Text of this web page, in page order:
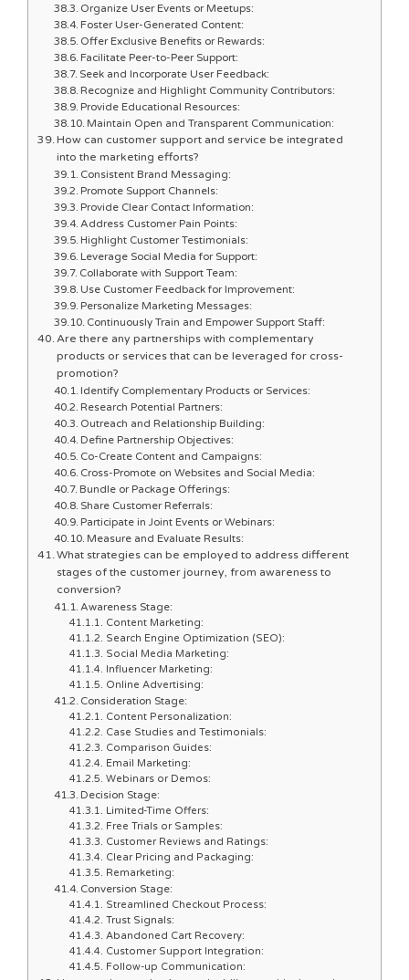
Organize User Events or Meetups:
Foster User-Generated Content:
Offer Exclusive Benefits or Rewards:
Facilitate Peer-to-Peer Support:
Seek and Incorporate User Feedback:
Recognize and Highlight Community Contributors:
Provide Educational Resources:
Maintain Open and Transparent Communication:
How can customer support and service be integrated
into the marketing efforts?
Consistent Brand Messaging:
Promote Support Channels:
Provide Clear Contact Information:
Address Customer Pain Points:
Highlight Customer Testimonials:
Leverage Social Media for Support:
Collaborate with Support Team:
Use Customer Feedback for Improvement:
Personalize Marketing Messages:
Continuously Train and Empower Support Staff:
Are there any partnerships with complementary
products or services that can be leveraged for cross-
promotion?
Identify Complementary Products or Services:
Research Potential Partners:
Outreach and Relationship Building:
Define Partnership Objectives:
Co-Create Content and Campaigns:
Cross-Promote on Websites and Social Media:
Bundle or Package Offerings:
Share Customer Referrals:
Participate in Joint Events or Webinars:
Measure and Evaluate Results:
What strategies can be employed to address different
stages of the customer journey, from awareness to
conversion?
Awareness Stage:
Content Marketing:
Search Engine Optimization (SEO):
Social Media Marketing:
Influencer Marketing:
Online Advertising:
Consideration Stage:
Content Personalization:
Case Studies and Testimonials:
Comparison Guides:
Email Marketing:
Webinars or Demos:
Decision Stage:
Limited-Time Offers:
Free Trials or Samples:
Customer Reviews and Ratings:
Clear Pricing and Packaging:
Remarketing:
Conversion Stage:
Streamlined Checkout Process:
Trust Signals:
Abandoned Cart Recovery:
Customer Support Integration:
Follow-up Communication: